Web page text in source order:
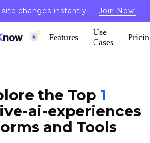
changes instantly — Join Now!
Features
Use
Cases
the Top 1
ai-experiences
and Tools